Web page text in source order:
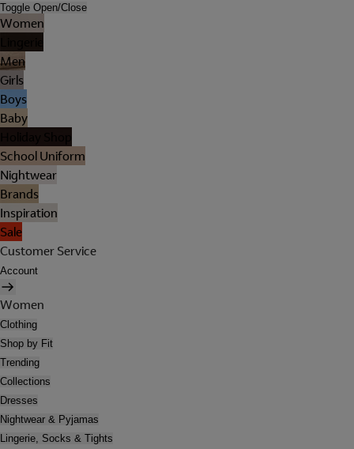
Toggle Open/Close
Women
Men
Girls
Boys
Baby
School Uniform
Nightwear
Brands
Inspiration
Sale
Customer Service
Account
Women
Clothing
Shop by Fit
Trending
Collections
Dresses
Nightwear & Pyjamas
Lingerie, Socks & Tights